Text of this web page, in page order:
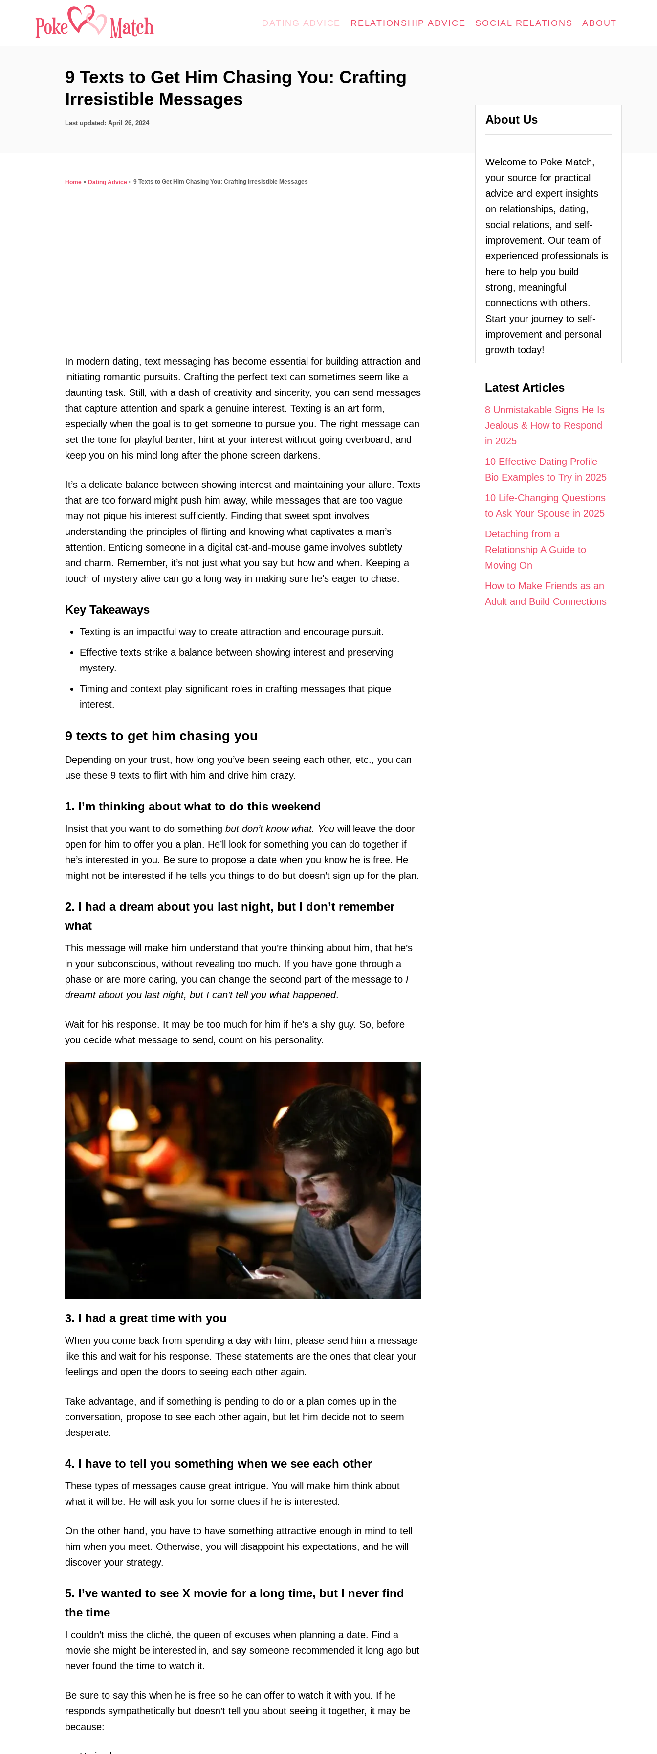
DATING ADVICE RELATIONSHIP ADVICE SOCIAL RELATIONS ABOUT
9 Texts to Get Him Chasing You: Crafting
Irresistible Messages
P
o
Last updated: April 26, 2024
Home » Dating Advice » 9 Texts to Get Him Chasing You: Crafting Irresistible Messages
In modern dating, text messaging has become essential for building attraction and
initiating romantic pursuits. Crafting the perfect text can sometimes seem like a
daunting task. Still, with a dash of creativity and sincerity, you can send messages
that capture attention and spark a genuine interest. Texting is an art form,
especially when the goal is to get someone to pursue you. The right message can
set the tone for playful banter, hint at your interest without going overboard, and
keep you on his mind long after the phone screen darkens.
It’s a delicate balance between showing interest and maintaining your allure. Texts
that are too forward might push him away, while messages that are too vague
may not pique his interest sufficiently. Finding that sweet spot involves
understanding the principles of flirting and knowing what captivates a man’s
attention. Enticing someone in a digital cat-and-mouse game involves subtlety
and charm. Remember, it’s not just what you say but how and when. Keeping a
touch of mystery alive can go a long way in making sure he’s eager to chase.
Key Takeaways
Texting is an impactful way to create attraction and encourage pursuit.
Effective texts strike a balance between showing interest and preserving
mystery.
Timing and context play significant roles in crafting messages that pique
interest.
9 texts to get him chasing you
Depending on your trust, how long you’ve been seeing each other, etc., you can
use these 9 texts to flirt with him and drive him crazy.
1. I’m thinking about what to do this weekend
Insist that you want to do something but don’t know what. You will leave the door
open for him to offer you a plan. He’ll look for something you can do together if
he’s interested in you. Be sure to propose a date when you know he is free. He
might not be interested if he tells you things to do but doesn’t sign up for the plan.
2. I had a dream about you last night, but I don’t remember
what
This message will make him understand that you’re thinking about him, that he’s
in your subconscious, without revealing too much. If you have gone through a
phase or are more daring, you can change the second part of the message to I
dreamt about you last night, but I can’t tell you what happened.
Wait for his response. It may be too much for him if he’s a shy guy. So, before
you decide what message to send, count on his personality.
3. I had a great time with you
When you come back from spending a day with him, please send him a message
like this and wait for his response. These statements are the ones that clear your
feelings and open the doors to seeing each other again.
Take advantage, and if something is pending to do or a plan comes up in the
conversation, propose to see each other again, but let him decide not to seem
desperate.
4. I have to tell you something when we see each other
These types of messages cause great intrigue. You will make him think about
what it will be. He will ask you for some clues if he is interested.
On the other hand, you have to have something attractive enough in mind to tell
him when you meet. Otherwise, you will disappoint his expectations, and he will
discover your strategy.
5. I’ve wanted to see X movie for a long time, but I never find
the time
I couldn’t miss the cliché, the queen of excuses when planning a date. Find a
movie she might be interested in, and say someone recommended it long ago but
never found the time to watch it.
Be sure to say this when he is free so he can offer to watch it with you. If he
responds sympathetically but doesn’t tell you about seeing it together, it may be
because:
About Us
Welcome to Poke Match,
your source for practical
advice and expert insights
on relationships, dating,
social relations, and self-
improvement. Our team of
experienced professionals is
here to help you build
strong, meaningful
connections with others.
Start your journey to self-
improvement and personal
growth today!
Latest Articles
8 Unmistakable Signs He Is
Jealous & How to Respond
in 2025
10 Effective Dating Profile
Bio Examples to Try in 2025
10 Life-Changing Questions
to Ask Your Spouse in 2025
Detaching from a
Relationship A Guide to
Moving On
How to Make Friends as an
Adult and Build Connections